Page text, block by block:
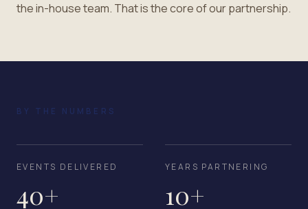
the in-house team. That is the core of our partnership.
BY THE NUMBERS
EVENTS DELIVERED
40+
YEARS PARTNERING
10+